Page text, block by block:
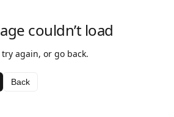
couldn’t load
try again, or go back.
Back